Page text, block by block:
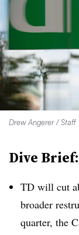
Drew Angerer /
Dive Brief:
TD will cut
broader
quarter, the